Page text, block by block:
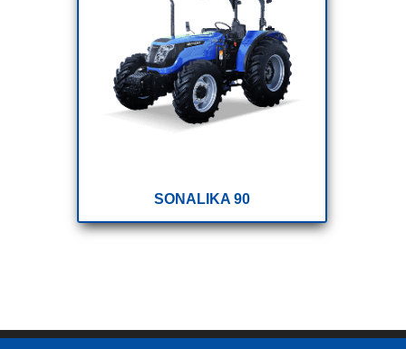
SONALIKA 110